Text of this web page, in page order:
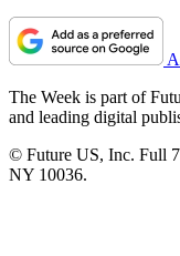
The Week is part of
and leading digital
© Future US, Inc. Full
NY 10036.